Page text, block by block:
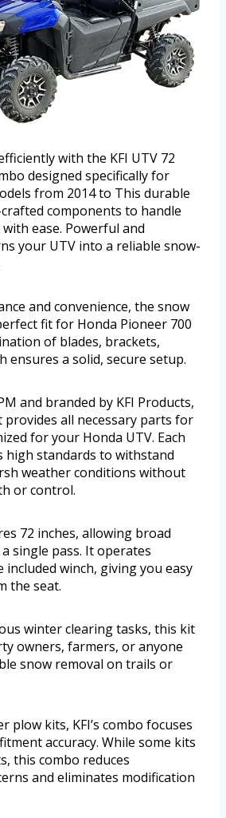
with the KFI UTV 72
designed specifically for
from 2014 to This durable
components to handle
ease. Powerful and
your UTV into a reliable snow-
and convenience, the snow
fit for Honda Pioneer 700
of blades, brackets,
ensures a solid, secure setup.
and branded by KFI Products,
all necessary parts for
for your Honda UTV. Each
high standards to withstand
weather conditions without
or control.
72 inches, allowing broad
single pass. It operates
winch, giving you easy
the seat.
winter clearing tasks, this kit
owners, farmers, or anyone
snow removal on trails or
plow kits, KFI’s combo focuses
accuracy. While some kits
this combo reduces
and eliminates modification